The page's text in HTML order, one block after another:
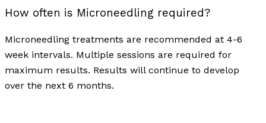
How often is Microneedling required?
Microneedling treatments are recommended at 4-6
week intervals. Multiple sessions are required for
maximum results. Results will continue to develop
over the next 6 months.